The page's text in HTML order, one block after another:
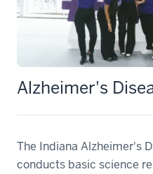
Alzheimer's
The Indiana Alzheimer's
conducts basic science